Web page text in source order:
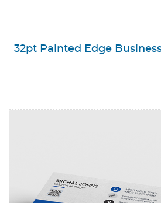
32pt Painted Edge